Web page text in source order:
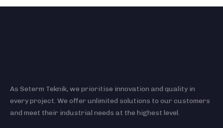
As Seterm Teknik, we prioritise innovation and quality in
every project. We offer unlimited solutions to our customers
and meet their industrial needs at the highest level.